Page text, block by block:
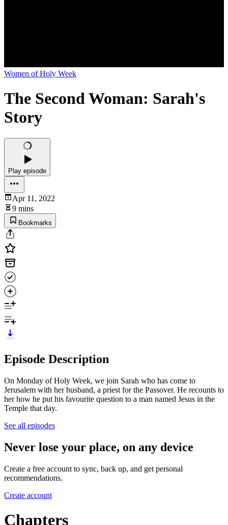
Women of Holy Week
The Second Woman: Sarah's
Story
Play episode
Apr 11, 2022
9 mins
Bookmarks
Episode Description
On Monday of Holy Week, we join Sarah who has come to
Jerusalem with her husband, a priest for the Passover. He recounts to
her how he put his favourite question to a man named Jesus in the
Temple that day.
See all episodes
Never lose your place, on any device
Create a free account to sync, back up, and get personal
recommendations.
Create account
Chapters